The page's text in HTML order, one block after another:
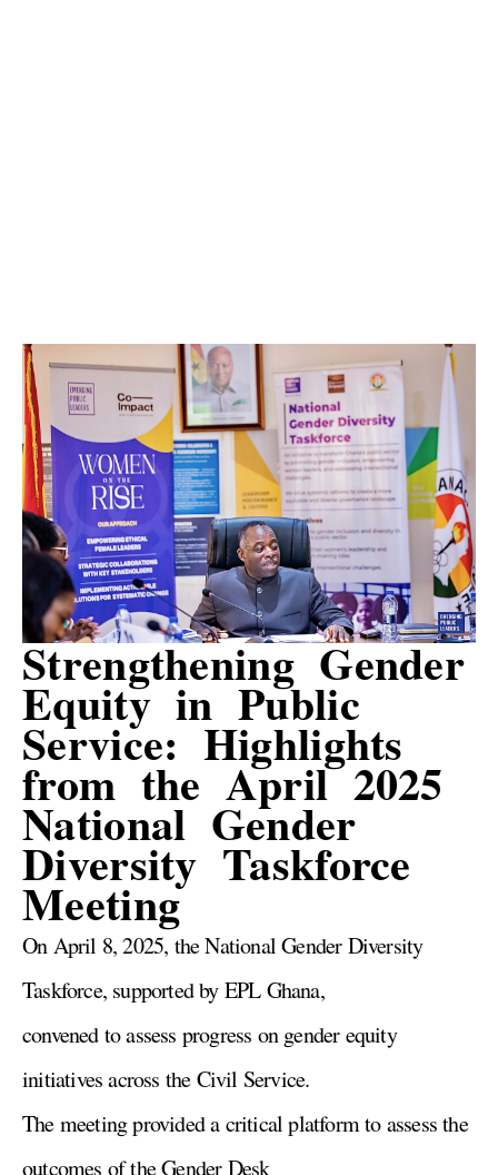
Strengthening Gender
Equity in Public
Service: Highlights
from the April 2025
National Gender
Diversity Taskforce
Meeting
On April 8, 2025, the National Gender Diversity
Taskforce, supported by EPL Ghana,
convened to assess progress on gender equity
initiatives across the Civil Service.
The meeting provided a critical platform to assess the
outcomes of the Gender Desk